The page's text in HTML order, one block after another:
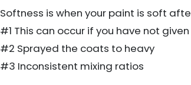
Softness is when your paint is soft
#1 This can occur if you have not
#2 Sprayed the coats to heavy
#3 Inconsistent mixing ratios